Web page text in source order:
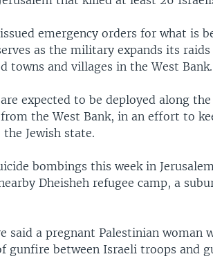
emergency orders for what is
as the military expands its
towns and villages in the West Bank.
expected to be deployed along
the West Bank, in an effort to
Jewish state.
bombings this week in
Dheisheh refugee camp, a
said a pregnant Palestinian woman
gunfire between Israeli troops and